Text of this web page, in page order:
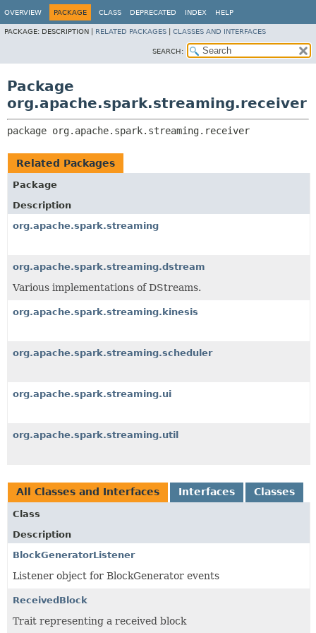
OVERVIEW PACKAGE CLASS DEPRECATED INDEX HELP
PACKAGE: DESCRIPTION | RELATED PACKAGES CLASSES AND INTERFACES
SEARCH:
Package
org.apache.spark.streaming.receiver
package org.apache.spark.streaming.receiver
Related Packages
Package
Description
org.apache.spark.streaming
org.apache.spark.streaming.dstream
Various implementations of DStreams.
org.apache.spark.streaming.kinesis
org.apache.spark.streaming.scheduler
org.apache.spark.streaming.ui
org.apache.spark.streaming.util
All Classes and Interfaces Interfaces Classes
Class
Description
BlockGeneratorListener
Listener object for BlockGenerator events
ReceivedBlock
Trait representing a received block